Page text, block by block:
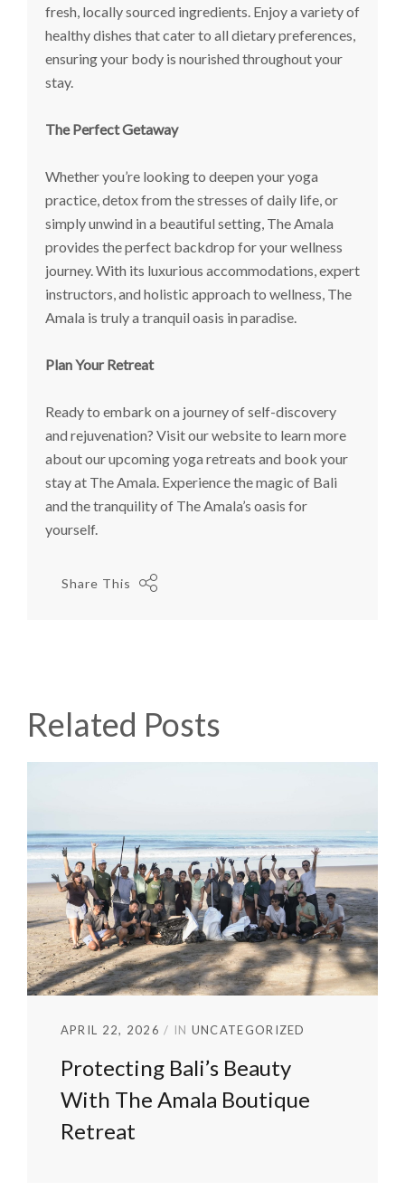
fresh, locally sourced ingredients. Enjoy a variety of
healthy dishes that cater to all dietary preferences,
ensuring your body is nourished throughout your
stay.
The Perfect Getaway
Whether you’re looking to deepen your yoga
practice, detox from the stresses of daily life, or
simply unwind in a beautiful setting, The Amala
provides the perfect backdrop for your wellness
journey. With its luxurious accommodations, expert
instructors, and holistic approach to wellness, The
Amala is truly a tranquil oasis in paradise.
Plan Your Retreat
Ready to embark on a journey of self-discovery
and rejuvenation? Visit our website to learn more
about our upcoming yoga retreats and book your
stay at The Amala. Experience the magic of Bali
and the tranquility of The Amala’s oasis for
yourself.
Share This
Related Posts
APRIL 22, 2026 IN UNCATEGORIZED
Protecting Bali’s Beauty
With The Amala Boutique
Retreat